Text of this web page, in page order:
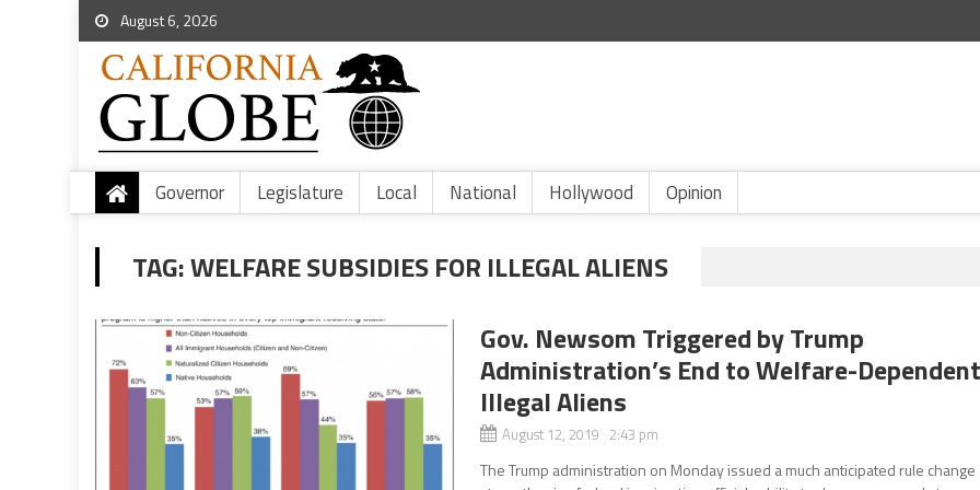
August 6, 2026
Governor Legislature Local National Hollywood Opinion
TAG:WELFARE SUBSIDIES FOR ILLEGAL ALIENS
Gov. Newsom Triggered by Trump
Administration’s End to Welfare-
Illegal Aliens
August 12, 2019 2:43 pm
The Trump administration on Monday issued a much anticipated rule change